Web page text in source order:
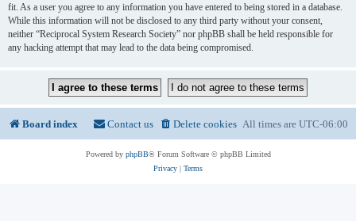
fit. As a user you agree to any information you have entered to being stored in a database.
While this information will not be disclosed to any third party without your consent,
neither “Reciprocal System Research Society” nor phpBB shall be held responsible for
any hacking attempt that may lead to the data being compromised.
Board index All times are UTC-06:00
Delete cookies
Contact us
Powered by phpBB® Forum Software © phpBB Limited
Privacy | Terms